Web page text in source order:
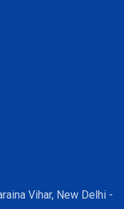
Vihar, New Delhi -